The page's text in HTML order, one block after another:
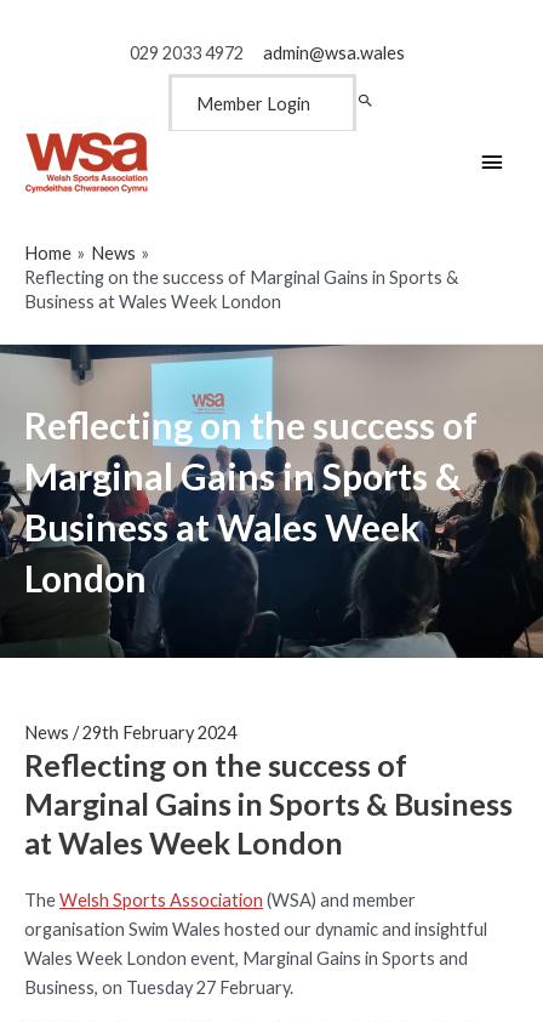
029 2033 4972 admin@wsa.wales
Member Login
Main
Home
News
Reflecting on the success of Marginal Gains in Sports &
Business at Wales Week London
Reflecting on the success of
Marginal Gains in Sports &
Business at Wales Week
London
News /29th February 2024
Reflecting on the success of
Marginal Gains in Sports & Business
at Wales Week London
TheWelsh Sports Association (WSA) and member
organisation Swim Wales hosted our dynamic and insightful
Wales Week London event, Marginal Gains in Sports and
Business, on Tuesday 27 February.